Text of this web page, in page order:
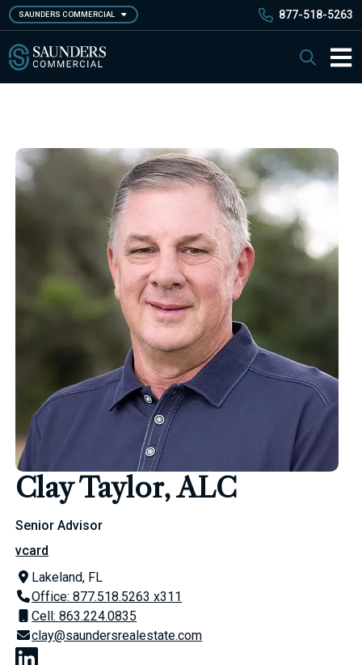
Skip
to
main
content
SAUNDERS COMMERCIAL 877-518-5263
Search
Clay Taylor, ALC
Senior Advisor
vcard
Lakeland, FL
Office: 877.518.5263 x311
Cell: 863.224.0835
clay@saundersrealestate.com